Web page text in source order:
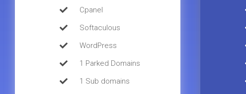
Cpanel
Softaculous
WordPress
1 Parked Domains
1 Sub domains